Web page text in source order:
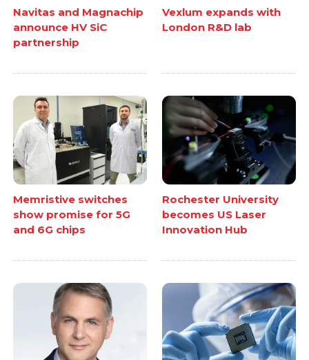
Navitas and Magnachip
announce HV SiC
partnership
Vexlum expands with
London R&D lab
Memristive switches
show promise for 5G
and 6G chips
Rochester University
becomes US Laser
Innovation Hub